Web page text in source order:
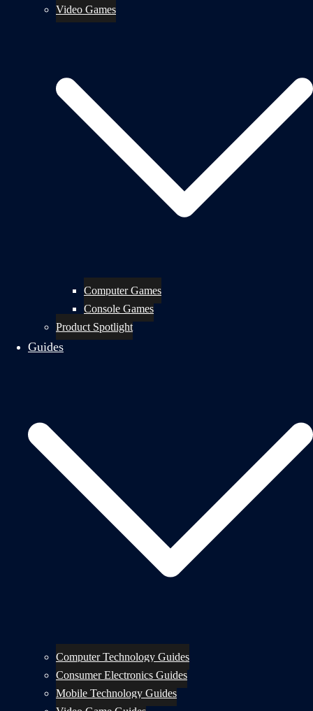
Video Games
Computer Games
Console Games
Product Spotlight
Guides
Computer Technology Guides
Consumer Electronics Guides
Mobile Technology Guides